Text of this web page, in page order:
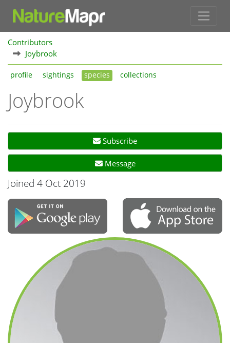
Contributors
Joybrook
profile sightings species collections
Joybrook
Subscribe
Message
Joined 4 Oct 2019